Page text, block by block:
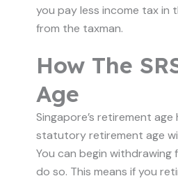
you pay less income tax in
from the taxman.
How The
Age
Singapore’s retirement
statutory retirement age
You can begin
do so. This means if you